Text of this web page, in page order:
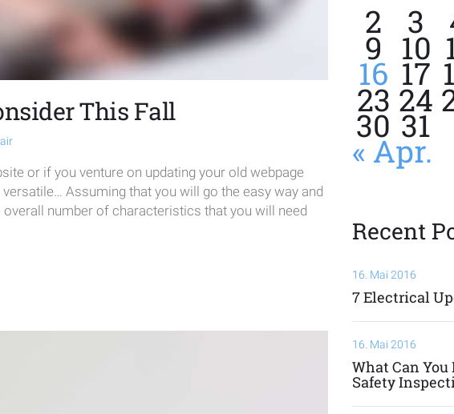
This Fall
or if you venture on updating your old webpage
Assuming that you will go the easy way and
number of characteristics that you will need
2 3
9 10
16 17
23 24
30 31
« Apr.
Recent
7 Electrical
16. Mai 2016
What Can
Safety
16. Mai 2016